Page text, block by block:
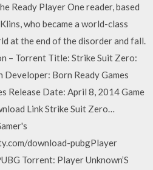
Ready Player One reader, based
who became a world-class
at the end of the disorder and fall.
– Torrent Title: Strike Suit Zero:
Developer: Born Ready Games
Release Date: April 8, 2014 Game
Link Strike Suit Zero…
download-pubgPlayer
Torrent: Player Unknown’S